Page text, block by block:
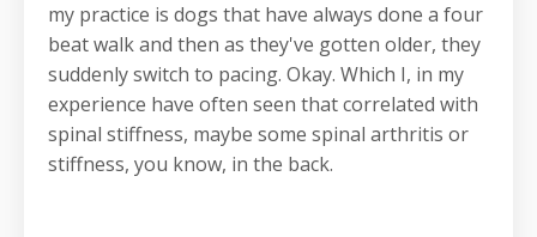
my practice is dogs that have always done a four
beat walk and then as they've gotten older, they
suddenly switch to pacing. Okay. Which I, in my
experience have often seen that correlated with
spinal stiffness, maybe some spinal arthritis or
stiffness, you know, in the back.